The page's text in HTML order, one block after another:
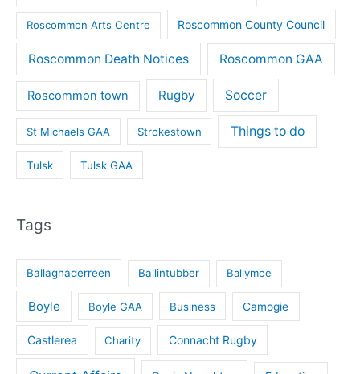
Roscommon Arts Centre Roscommon County Council
Roscommon Death Notices Roscommon GAA
Roscommon town Rugby Soccer
St Michaels GAA Strokestown Things to do
Tulsk Tulsk GAA
Tags
Ballaghaderreen Ballintubber Ballymoe
Boyle Boyle GAA Business Camogie
Castlerea Charity Connacht Rugby